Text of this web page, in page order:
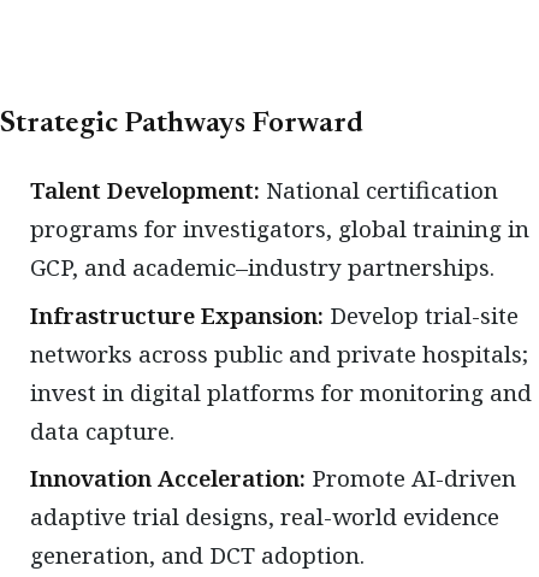
Strategic Pathways Forward
Talent Development: National certification
programs for investigators, global training in
GCP, and academic–industry partnerships.
Infrastructure Expansion: Develop trial-site
networks across public and private hospitals;
invest in digital platforms for monitoring and
data capture.
Innovation Acceleration: Promote AI-driven
adaptive trial designs, real-world evidence
generation, and DCT adoption.